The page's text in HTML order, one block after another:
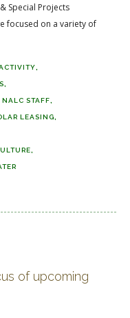
Special Projects
focused on a variety of
NALC STAFF
LEASING
of upcoming